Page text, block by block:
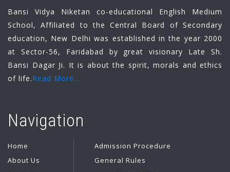
Bansi Vidya Niketan co-educational English Medium
School, Affiliated to the Central Board of Secondary
education, New Delhi was established in the year 2000
at Sector-56, Faridabad by great visionary Late Sh.
Bansi Dagar Ji. It is about the spirit, morals and ethics
of life.Read More...
Navigation
Home
About Us
Admission Procedure
General Rules